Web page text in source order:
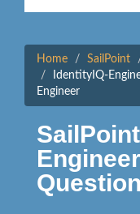
Home SailPoint
IdentityIQ-
Engineer